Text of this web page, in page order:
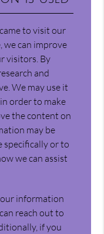
to visit our
we can improve
visitors. By
and
We may use it
order to make
the content on
may be
specifically or to
we can assist
information
reach out to
if you